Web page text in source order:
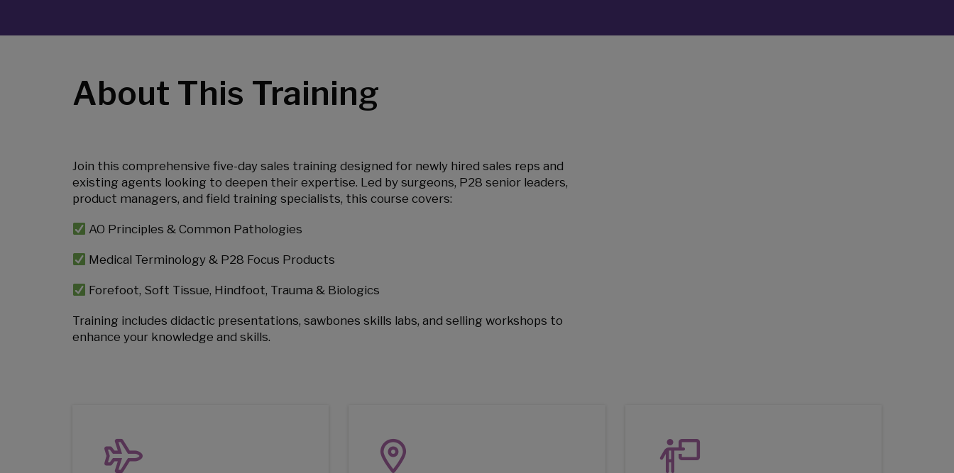
About This Training
Join this comprehensive five-day sales training designed for newly hired sales reps and
existing agents looking to deepen their expertise. Led by surgeons, P28 senior leaders,
product managers, and field training specialists, this course covers:
AO Principles & Common Pathologies
Medical Terminology & P28 Focus Products
Forefoot, Soft Tissue, Hindfoot, Trauma & Biologics
Training includes didactic presentations, sawbones skills labs, and selling workshops to
enhance your knowledge and skills.